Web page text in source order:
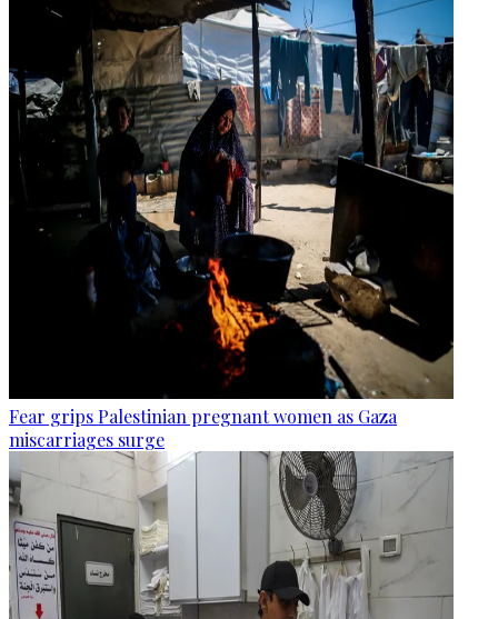
Fear grips Palestinian pregnant women as Gaza
miscarriages surge